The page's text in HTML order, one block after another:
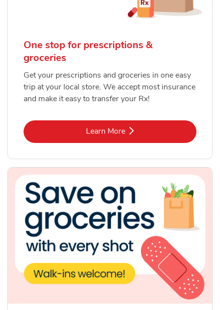
One stop for prescriptions &
groceries
Get your prescriptions and groceries in one easy
trip at your local store. We accept most insurance
and make it easy to transfer your Rx!
Learn MoreLink Opens in New Tab